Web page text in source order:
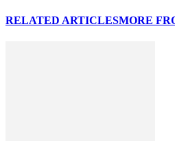
RELATED ARTICLESMORE